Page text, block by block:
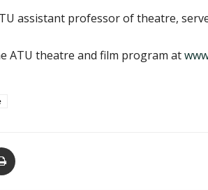
assistant professor of theatre,
ATU theatre and film program at